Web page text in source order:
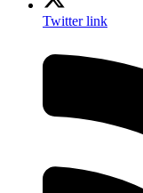
Twitter link